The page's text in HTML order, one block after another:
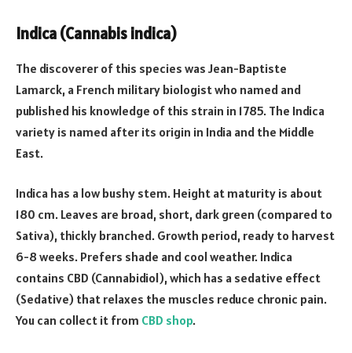
Indica (Cannabis indica)
The discoverer of this species was Jean-Baptiste
Lamarck, a French military biologist who named and
published his knowledge of this strain in 1785. The Indica
variety is named after its origin in India and the Middle
East.
Indica has a low bushy stem. Height at maturity is about
180 cm. Leaves are broad, short, dark green (compared to
Sativa), thickly branched. Growth period, ready to harvest
6-8 weeks. Prefers shade and cool weather. Indica
contains CBD (Cannabidiol), which has a sedative effect
(Sedative) that relaxes the muscles reduce chronic pain.
You can collect it from CBD shop.